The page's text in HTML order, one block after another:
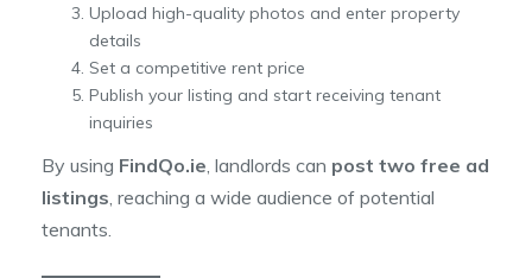
Upload high-quality photos and enter property
details
Set a competitive rent price
Publish your listing and start receiving tenant
inquiries
By using FindQo.ie, landlords can post two free ad
listings, reaching a wide audience of potential
tenants.